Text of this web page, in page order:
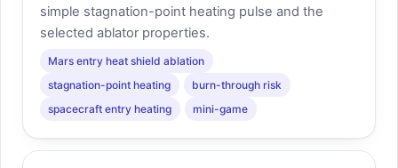
simple stagnation-point heating pulse and the
selected ablator properties.
Mars entry heat shield ablation
stagnation-point heating
burn-through risk
spacecraft entry heating
mini-game